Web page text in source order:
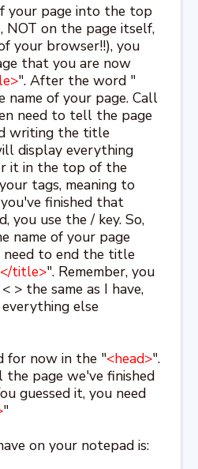
your page into the top
NOT on the page itself,
your browser!!), you
that you are now
". After the word "
name of your page. Call
need to tell the page
writing the title
display everything
it in the top of the
tags, meaning to
finished that
you use the / key. So,
name of your page
need to end the title
</title>". Remember, you
> the same as I have,
else
for now in the "<head>".
page we've finished
guessed it, you need
"
on your notepad is: